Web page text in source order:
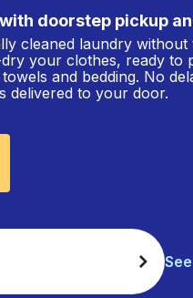
doorstep pickup
cleaned laundry without
your clothes, ready to
and bedding. No
delivered to your door.